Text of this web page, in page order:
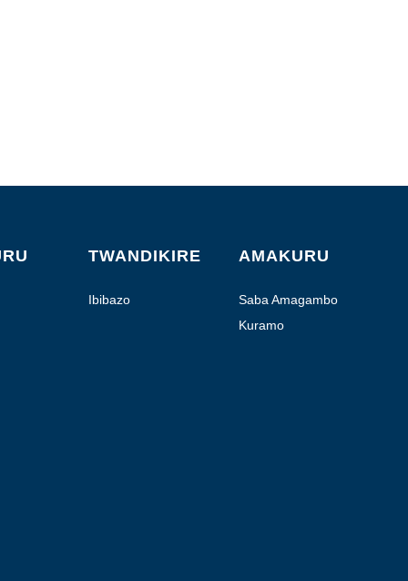
TWANDIKIRE
Ibibazo
AMAKURU
Saba Amagambo
Kuramo